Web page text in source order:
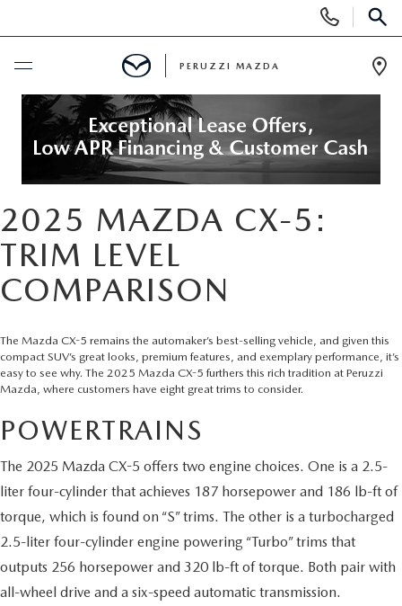
Phone
Numbers
BUY ONLINE
SCHEDULE SERVICE
NEW
2025 SELL DOWN EVENT
BUY ONLINE
EXPLORE MAZDA MODELS
2026 MAZDA CX-5
RESEARCH NEW MODELS
USED
MAZDA CERTIFIED PRE OWNED VEHICLES
PRE-OWNED VS MAZDA CERTIFIED PRE-OWNED
RESEARCH USED MODELS
SPECIALS
NEW SPECIALS
MAZDA CERTIFIED PRE-OWNED SPECIALS
PRE-OWNED SPECIALS
SERVICE & PARTS SPECIALS
SERVICE & PARTS
SERVICE & PARTS
SERVICE CENTER
ORDER PARTS
FINANCE DEPARTMENT
FINANCE APPLICATION
PERUZZI MAZDA
2025 MAZDA CX-5:
TRIM LEVEL
COMPARISON
The Mazda CX-5 remains the automaker’s best-selling vehicle, and given this
compact SUV’s great looks, premium features, and exemplary performance, it’s
easy to see why. The 2025 Mazda CX-5 furthers this rich tradition at Peruzzi
Mazda, where customers have eight great trims to consider.
POWERTRAINS
The 2025 Mazda CX-5 offers two engine choices. One is a 2.5-
liter four-cylinder that achieves 187 horsepower and 186 lb-ft of
torque, which is found on “S” trims. The other is a turbocharged
2.5-liter four-cylinder engine powering “Turbo” trims that
outputs 256 horsepower and 320 lb-ft of torque. Both pair with
all-wheel drive and a six-speed automatic transmission.